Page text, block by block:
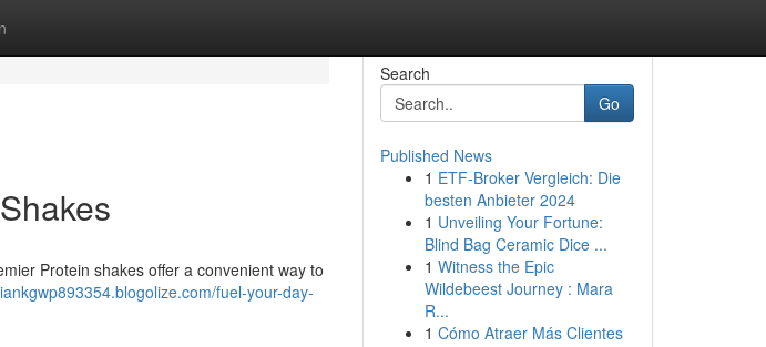
Protein shakes offer a convenient way to
fuel-your-day-
Search
Go
Published News
1 ETF-Broker Vergleich: Die
besten Anbieter 2024
1 Unveiling Your Fortune:
Blind Bag Ceramic Dice ...
1 Witness the Epic
Wildebeest Journey : Mara
R...
1 Cómo Atraer Más Clientes